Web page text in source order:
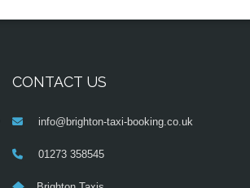
CONTACT US
info@brighton-taxi-booking.co.uk
01273 358545